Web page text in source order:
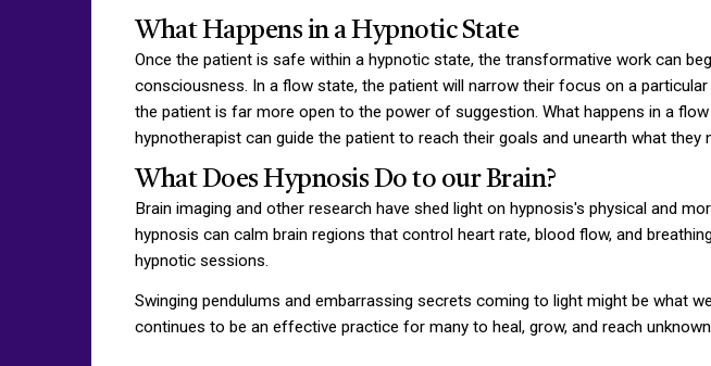
What Happens in a Hypnotic State
Once the patient is safe within a hypnotic state, the transformative work can
consciousness. In a flow state, the patient will narrow their focus on a
the patient is far more open to the power of suggestion. What happens in a
hypnotherapist can guide the patient to reach their goals and unearth what they
What Does Hypnosis Do to our Brain?
Brain imaging and other research have shed light on hypnosis's physical and
hypnosis can calm brain regions that control heart rate, blood flow, and
hypnotic sessions.
Swinging pendulums and embarrassing secrets coming to light might be what
continues to be an effective practice for many to heal, grow, and reach